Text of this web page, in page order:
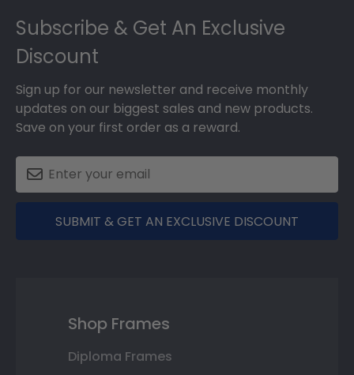
Subscribe & Get An Exclusive
Discount
Sign up for our newsletter and receive monthly
updates on our biggest sales and new products.
Save on your first order as a reward.
SUBMIT & GET AN EXCLUSIVE DISCOUNT
Shop Frames
Diploma Frames